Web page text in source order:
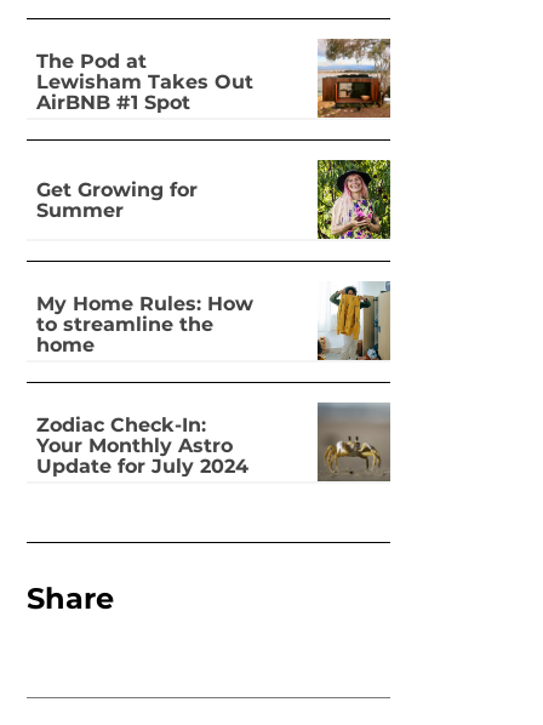
The Pod at
Lewisham Takes Out
AirBNB #1 Spot
Get Growing for
Summer
My Home Rules: How
to streamline the
home
Zodiac Check-In:
Your Monthly Astro
Update for July 2024
Share